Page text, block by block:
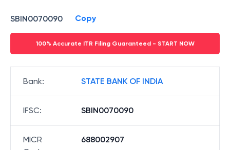
SBIN0070090 Copy
100% Accurate ITR Filing Guaranteed - START NOW
Bank: STATE BANK OF INDIA
IFSC: SBIN0070090
MICR
688002907